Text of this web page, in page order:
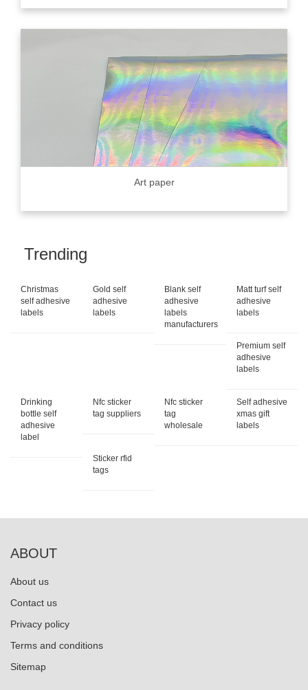
Art paper
Trending
Christmas
self adhesive
labels
Gold self
adhesive
labels
Blank self
adhesive
labels
manufacturers
Matt turf self
adhesive
labels
Premium self
adhesive
labels
Drinking
bottle self
adhesive
label
Nfc sticker
tag suppliers
Nfc sticker
tag
wholesale
Self adhesive
xmas gift
labels
Sticker rfid
tags
ABOUT
About us
Contact us
Privacy policy
Terms and conditions
Sitemap